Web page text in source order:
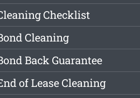
Checklist
Cleaning
Back Guarantee
of Lease Cleaning